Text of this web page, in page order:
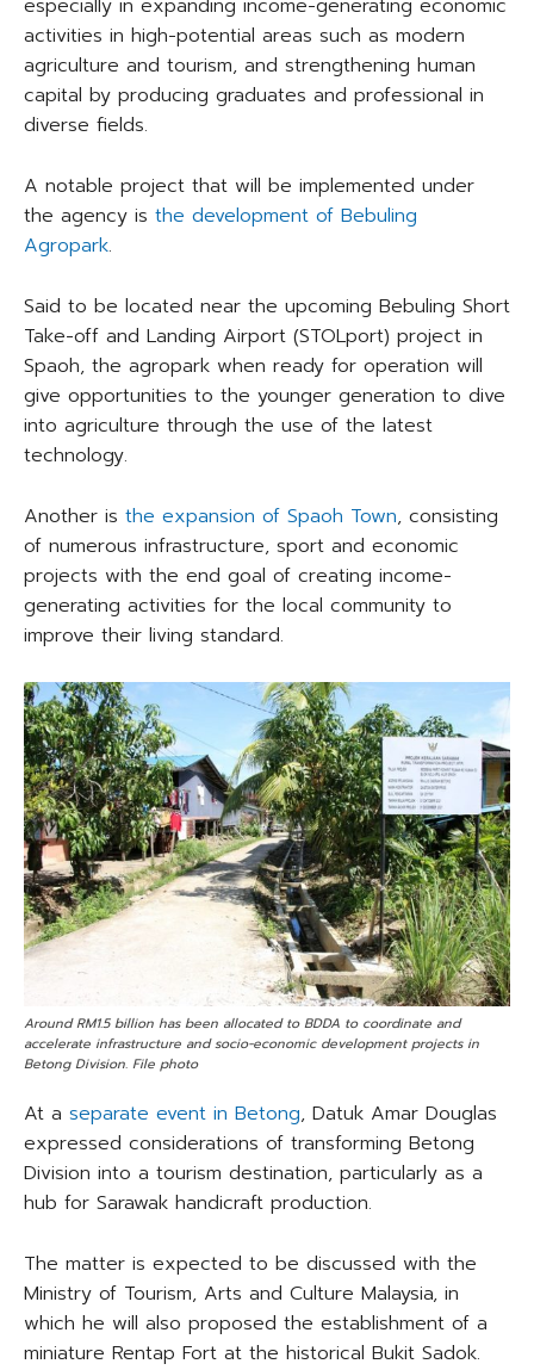
especially in expanding income-generating economic
activities in high-potential areas such as modern
agriculture and tourism, and strengthening human
capital by producing graduates and professional in
diverse fields.
A notable project that will be implemented under
the agency is the development of Bebuling
Agropark.
Said to be located near the upcoming Bebuling Short
Take-off and Landing Airport (STOLport) project in
Spaoh, the agropark when ready for operation will
give opportunities to the younger generation to dive
into agriculture through the use of the latest
technology.
Another is the expansion of Spaoh Town, consisting
of numerous infrastructure, sport and economic
projects with the end goal of creating income-
generating activities for the local community to
improve their living standard.
Around RM1.5 billion has been allocated to BDDA to coordinate and
accelerate infrastructure and socio-economic development projects in
Betong Division. File photo
At a separate event in Betong, Datuk Amar Douglas
expressed considerations of transforming Betong
Division into a tourism destination, particularly as a
hub for Sarawak handicraft production.
The matter is expected to be discussed with the
Ministry of Tourism, Arts and Culture Malaysia, in
which he will also proposed the establishment of a
miniature Rentap Fort at the historical Bukit Sadok.